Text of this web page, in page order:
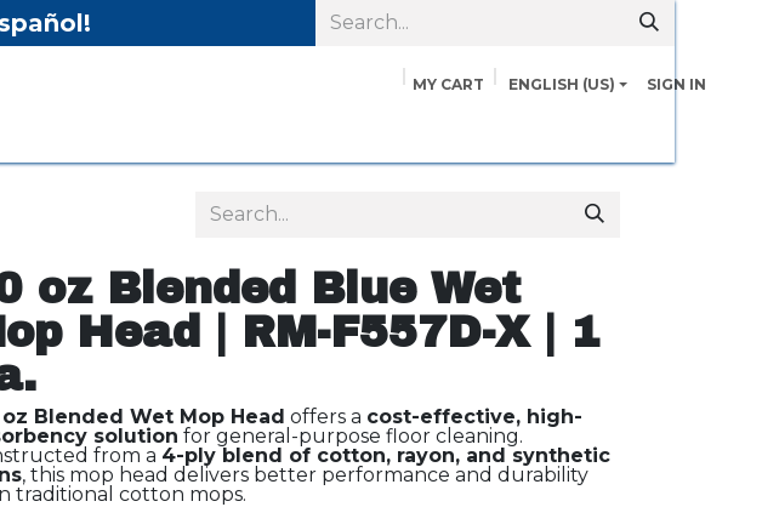
MY CART ENGLISH (US) SIGN IN
oz Blended Blue Wet
Head | RM-F557D-X | 1
Blended Wet Mop Head offers a cost-effective, high-
solution for general-purpose floor cleaning.
from a 4-ply blend of cotton, rayon, and synthetic
, this mop head delivers better performance and durability
traditional cotton mops.